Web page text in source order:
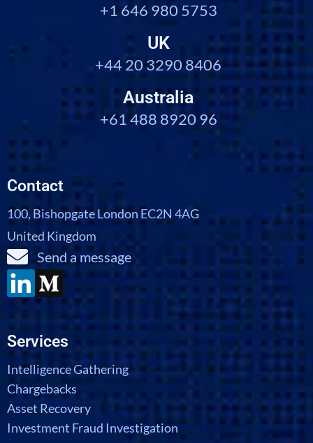
+1 646 980 5753
UK
+44 20 3290 8406
Australia
+61 488 8920 96
Contact
100, Bishopgate London EC2N 4AG
United Kingdom
Send a message
Services
Intelligence Gathering
Chargebacks
Asset Recovery
Investment Fraud Investigation